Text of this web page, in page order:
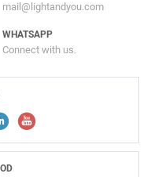
mail@lightandyou.com
WHATSAPP
Connect with us.